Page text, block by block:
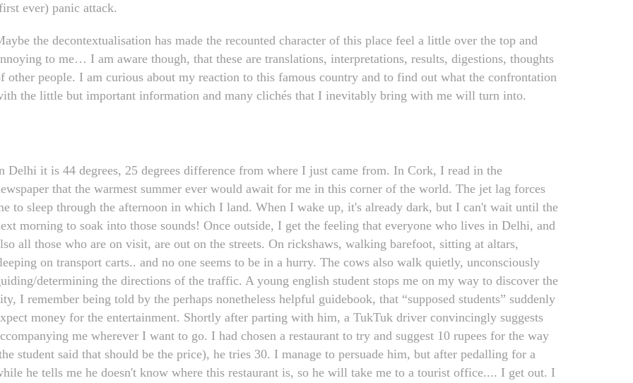
ever) panic attack.
the decontextualisation has made the recounted character of this place feel a little over the top and
to me… I am aware though, that these are translations, interpretations, results, digestions, thoughts
other people. I am curious about my reaction to this famous country and to find out what the confrontation
the little but important information and many clichés that I inevitably bring with me will turn into.
Delhi it is 44 degrees, 25 degrees difference from where I just came from. In Cork, I read in the
that the warmest summer ever would await for me in this corner of the world. The jet lag forces
to sleep through the afternoon in which I land. When I wake up, it's already dark, but I can't wait until the
morning to soak into those sounds! Once outside, I get the feeling that everyone who lives in Delhi, and
all those who are on visit, are out on the streets. On rickshaws, walking barefoot, sitting at altars,
on transport carts.. and no one seems to be in a hurry. The cows also walk quietly, unconsciously
determining the directions of the traffic. A young english student stops me on my way to discover the
I remember being told by the perhaps nonetheless helpful guidebook, that “supposed students” suddenly
money for the entertainment. Shortly after parting with him, a TukTuk driver convincingly suggests
me wherever I want to go. I had chosen a restaurant to try and suggest 10 rupees for the way
student said that should be the price), he tries 30. I manage to persuade him, but after pedalling for a
he tells me he doesn't know where this restaurant is, so he will take me to a tourist office.... I get out. I